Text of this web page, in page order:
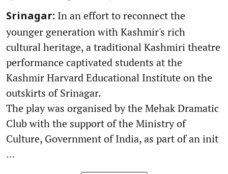
Srinagar: In an effort to reconnect the
younger generation with Kashmir's rich
cultural heritage, a traditional Kashmiri theatre
performance captivated students at the
Kashmir Harvard Educational Institute on the
outskirts of Srinagar.
The play was organised by the Mehak Dramatic
Club with the support of the Ministry of
Culture, Government of India, as part of an init
...